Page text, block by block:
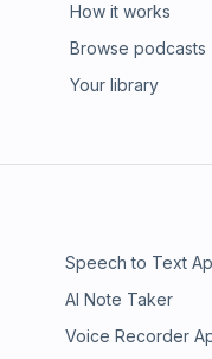
How it works
Browse podcasts
Your library
Speech to Text
AI Note Taker
Voice Recorder